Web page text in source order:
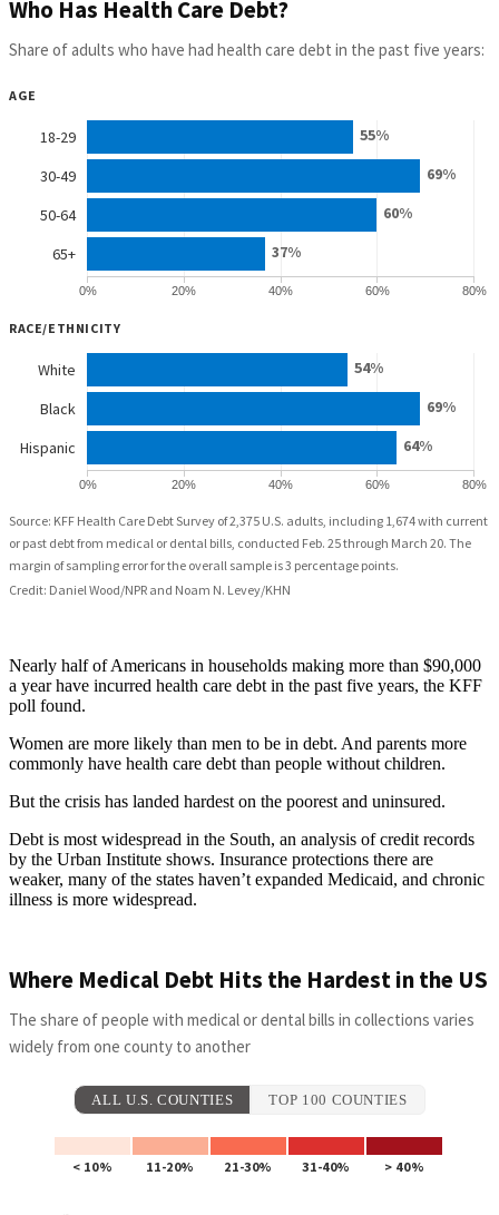
Nearly half of Americans in households making more than $90,000
a year have incurred health care debt in the past five years, the KFF
poll found.
Women are more likely than men to be in debt. And parents more
commonly have health care debt than people without children.
But the crisis has landed hardest on the poorest and uninsured.
Debt is most widespread in the South, an analysis of credit records
by the Urban Institute shows. Insurance protections there are
weaker, many of the states haven’t expanded Medicaid, and chronic
illness is more widespread.